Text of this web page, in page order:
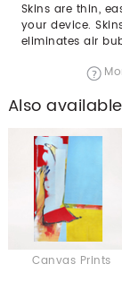
Skins are thin,
your device.
eliminates air
Also
Canvas Prints